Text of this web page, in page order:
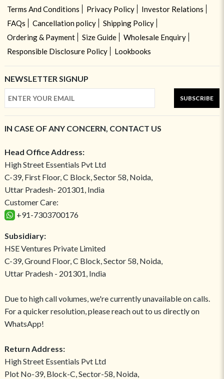
Terms And Conditions
Privacy Policy
Investor Relations
FAQs
Cancellation policy
Shipping Policy
Ordering & Payment
Size Guide
Wholesale Enquiry
Responsible Disclosure Policy
Lookbooks
NEWSLETTER SIGNUP
SUBSCRIBE
IN CASE OF ANY CONCERN, CONTACT US
Head Office Address:
High Street Essentials Pvt Ltd
C-39, First Floor, C Block, Sector 58, Noida,
Uttar Pradesh- 201301, India
Customer Care:
+91-7303700176
Subsidiary:
HSE Ventures Private Limited
C-39, Ground Floor, C Block, Sector 58, Noida,
Uttar Pradesh - 201301, India
Due to high call volumes, we're currently unavailable on calls.
For a quicker resolution, please reach out to us directly on
WhatsApp!
Return Address:
High Street Essentials Pvt Ltd
Plot No-39, Block-C, Sector-58, Noida,